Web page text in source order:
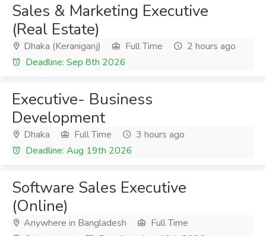
Sales & Marketing Executive
(Real Estate)
Dhaka (Keraniganj) Full Time
2 hours ago
Deadline: Sep 8th 2026
Executive- Business
Development
Dhaka Full Time
3 hours ago
Deadline: Aug 19th 2026
Software Sales Executive
(Online)
Anywhere in Bangladesh
Full Time